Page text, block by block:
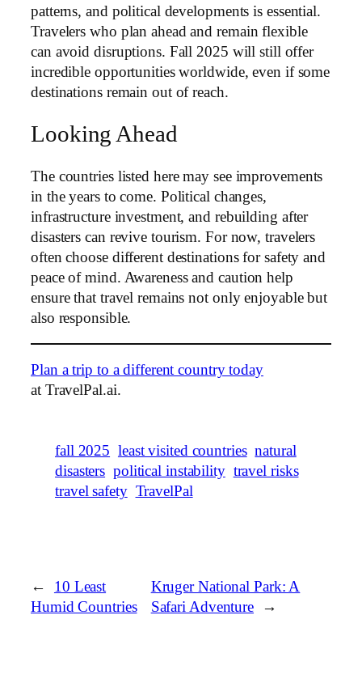
patterns, and political developments is essential.
Travelers who plan ahead and remain flexible
can avoid disruptions. Fall 2025 will still offer
incredible opportunities worldwide, even if some
destinations remain out of reach.
Looking Ahead
The countries listed here may see improvements
in the years to come. Political changes,
infrastructure investment, and rebuilding after
disasters can revive tourism. For now, travelers
often choose different destinations for safety and
peace of mind. Awareness and caution help
ensure that travel remains not only enjoyable but
also responsible.
Plan a trip to a different country today
at TravelPal.ai.
fall 2025 least visited countries natural
disasters political instability travel risks
travel safety TravelPal
←
10 Least
Humid Countries
Kruger National Park: A
Safari Adventure
→